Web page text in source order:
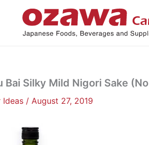
Bai Silky Mild Nigori Sake (No
Ideas / August 27, 2019